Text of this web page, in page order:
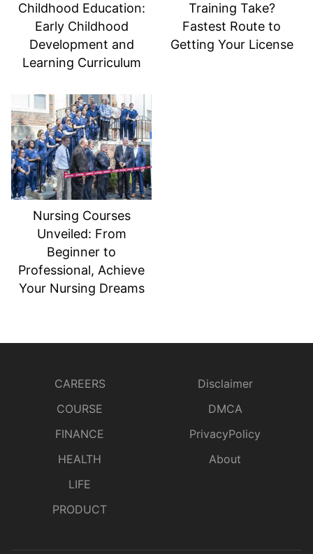
Childhood Education:
Early Childhood
Development and
Learning Curriculum
Training Take?
Fastest Route to
Getting Your License
Nursing Courses
Unveiled: From
Beginner to
Professional, Achieve
Your Nursing Dreams
CAREERS
COURSE
FINANCE
HEALTH
LIFE
PRODUCT
Disclaimer
DMCA
PrivacyPolicy
About